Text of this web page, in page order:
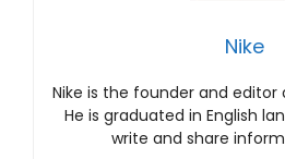
Nike
Nike is the founder and
He is graduated in English
write and share